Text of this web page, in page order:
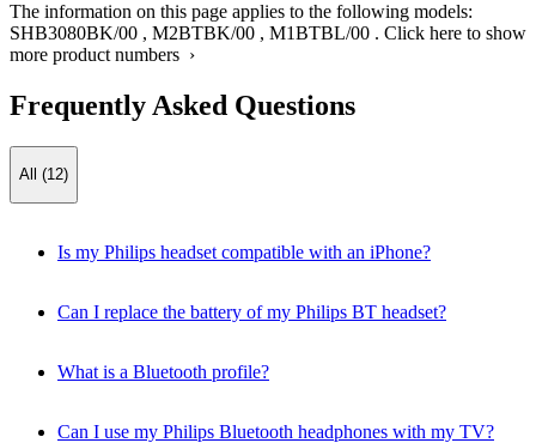
The information on this page applies to the following models:
SHB3080BK/00 , M2BTBK/00 , M1BTBL/00 . Click here to show
more product numbers ›
Frequently Asked Questions
All (12)
Is my Philips headset compatible with an iPhone?
Can I replace the battery of my Philips BT headset?
What is a Bluetooth profile?
Can I use my Philips Bluetooth headphones with my TV?